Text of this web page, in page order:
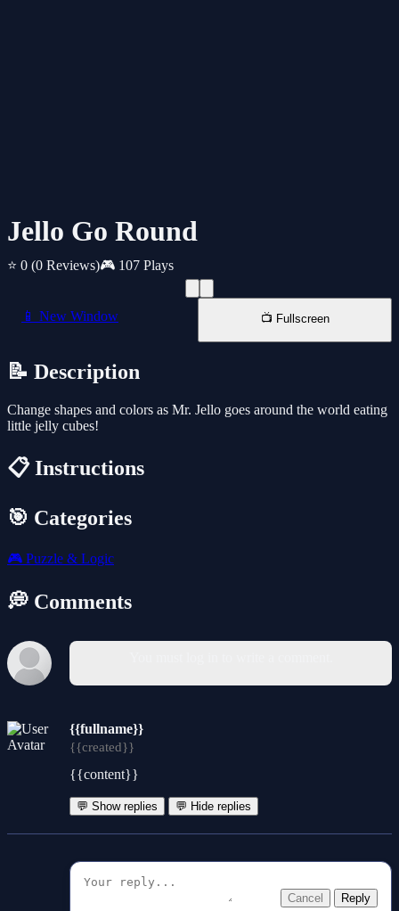
Jello Go Round
⭐ 0 (0 Reviews)🎮 107 Plays
📱 New Window 📺 Fullscreen
📝 Description
Change shapes and colors as Mr. Jello goes around the world eating
little jelly cubes!
📋 Instructions
🎯 Categories
🎮 Puzzle & Logic
💭 Comments
{{fullname}}
{{created}}
{{content}}
💬 Show replies 💬 Hide replies
Cancel Reply